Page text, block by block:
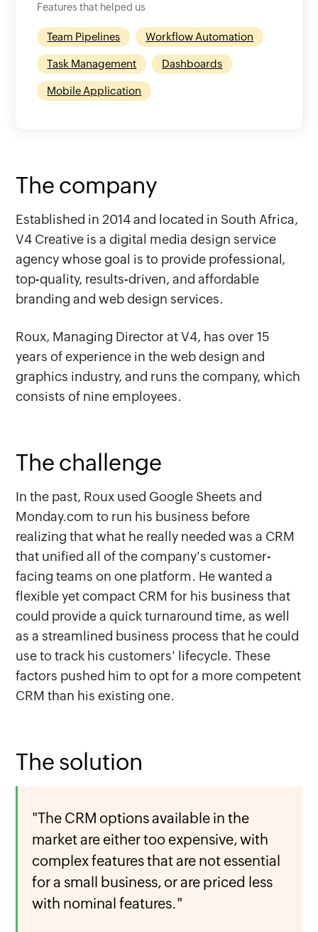
The company
Established in 2014 and located in South Africa,
V4 Creative is a digital media design service
agency whose goal is to provide professional,
top-quality, results-driven, and affordable
branding and web design services.
Roux, Managing Director at V4, has over 15
years of experience in the web design and
graphics industry, and runs the company, which
consists of nine employees.
The challenge
In the past, Roux used Google Sheets and
Monday.com to run his business before
realizing that what he really needed was a CRM
that unified all of the company's customer-
facing teams on one platform. He wanted a
flexible yet compact CRM for his business that
could provide a quick turnaround time, as well
as a streamlined business process that he could
use to track his customers' lifecycle. These
factors pushed him to opt for a more competent
CRM than his existing one.
The solution
"The CRM options available in the
market are either too expensive, with
complex features that are not essential
for a small business, or are priced less
with nominal features."
Features that helped us
Team Pipelines Workflow Automation
Task Management Dashboards
Mobile Application